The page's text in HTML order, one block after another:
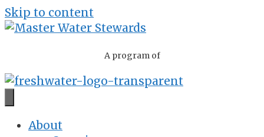
Skip to content
A program of
About